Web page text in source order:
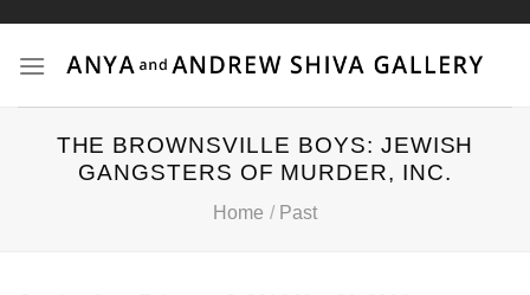
content
THE BROWNSVILLE BOYS: JEWISH
GANGSTERS OF MURDER, INC.
Home / Past